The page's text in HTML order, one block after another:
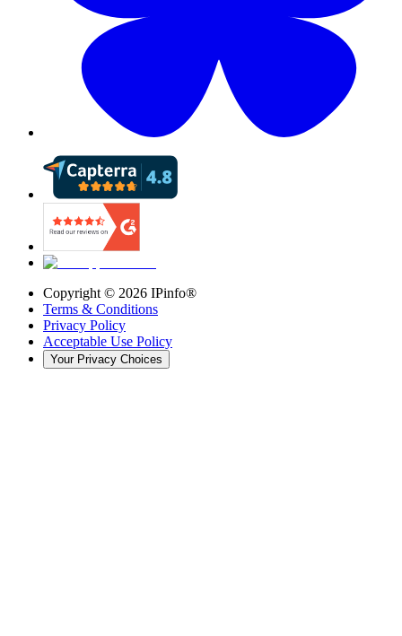
Copyright © 2026 IPinfo®
Terms & Conditions
Privacy Policy
Acceptable Use Policy
Your Privacy Choices